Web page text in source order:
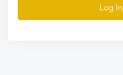
Log In